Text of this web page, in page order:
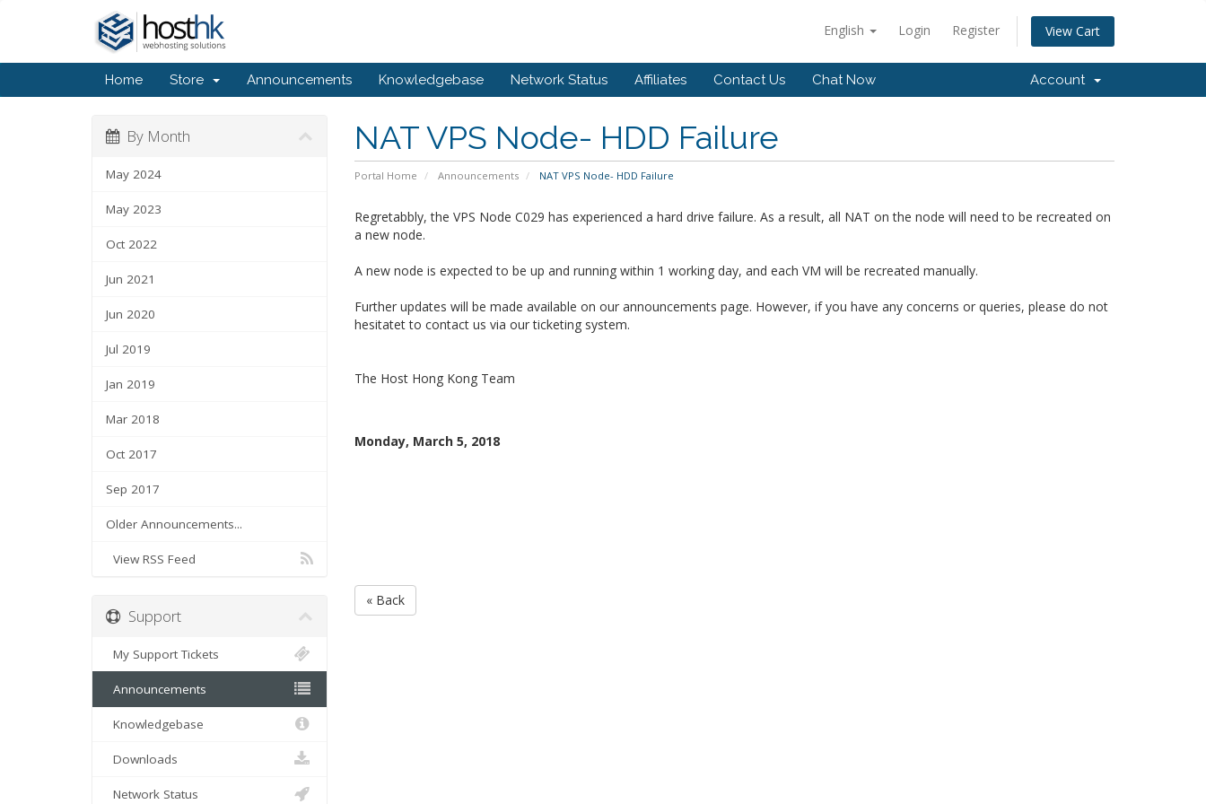
English Login Register View Cart
Home Store Announcements Knowledgebase Network Status Affiliates Contact Us Chat Now Account
NAT VPS Node- HDD Failure
Portal Home Announcements NAT VPS Node- HDD Failure
By Month
May 2024
May 2023
Oct 2022
Jun 2021
Jun 2020
Jul 2019
Jan 2019
Mar 2018
Oct 2017
Sep 2017
Older Announcements...
View RSS Feed
Regretabbly, the VPS Node C029 has experienced a hard drive failure. As a result, all NAT on the node will need to be recreated on
a new node.
A new node is expected to be up and running within 1 working day, and each VM will be recreated manually.
Further updates will be made available on our announcements page. However, if you have any concerns or queries, please do not
hesitatet to contact us via our ticketing system.
The Host Hong Kong Team
Monday, March 5, 2018
« Back
Support
My Support Tickets
Announcements
Knowledgebase
Downloads
Network Status